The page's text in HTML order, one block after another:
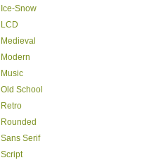
Ice-Snow
LCD
Medieval
Modern
Music
Old School
Retro
Rounded
Sans Serif
Script